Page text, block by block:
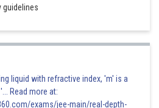
guidelines
liquid with refractive index, 'm' is a
Read more at:
exams/jee-main/real-depth-